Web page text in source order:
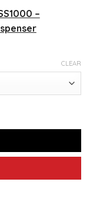
–
CLEAR